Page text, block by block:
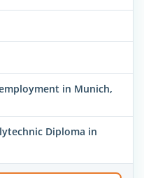
in Munich,
Diploma in